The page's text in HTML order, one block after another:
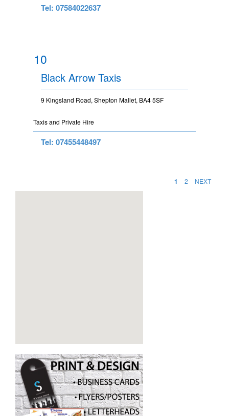
Tel: 07584022637
10
Black Arrow Taxis
9 Kingsland Road, Shepton Mallet, BA4 5SF
Taxis and Private Hire
Tel: 07455448497
1 2 NEXT